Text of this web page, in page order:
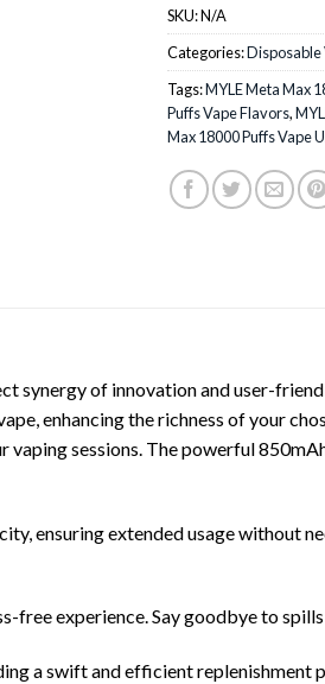
SKU:N/A
Categories:Disposable
Tags:MYLE Meta Max
Puffs Vape Flavors,
Max 18000 Puffs Vape
synergy of innovation and user-
enhancing the richness of your
sessions. The powerful
ensuring extended usage without
free experience. Say goodbye to
a swift and efficient replenishment